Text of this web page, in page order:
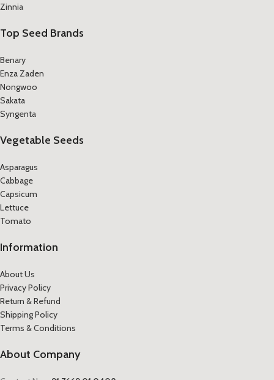
Zinnia
Top Seed Brands
Benary
Enza Zaden
Nongwoo
Sakata
Syngenta
Vegetable Seeds
Asparagus
Cabbage
Capsicum
Lettuce
Tomato
Information
About Us
Privacy Policy
Return & Refund
Shipping Policy
Terms & Conditions
About Company